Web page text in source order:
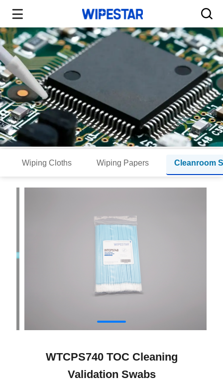
Wiping Cloths Wiping Papers Cleanroom
WTCPS740 TOC Cleaning
Validation Swabs